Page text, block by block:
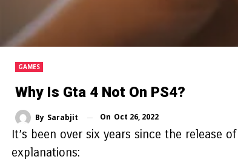
GAMES
Why Is Gta 4 Not On PS4?
By Sarabjit On Oct 26, 2022
It’s been over six years since the release of
explanations: